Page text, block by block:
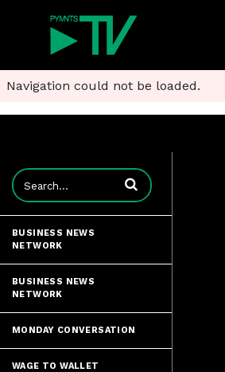
Navigation could not be loaded.
Enter terms to search
BUSINESS NEWS
NETWORK
BUSINESS NEWS
NETWORK
MONDAY CONVERSATION
WAGE TO WALLET